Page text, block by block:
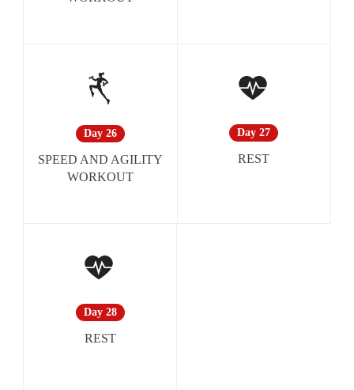
Day 26
SPEED AND AGILITY
WORKOUT
Day 27
REST
Day 28
REST